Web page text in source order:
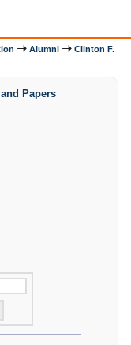
Alumni
Clinton F.
Papers